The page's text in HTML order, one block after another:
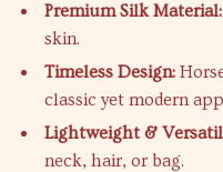
Premium Silk Material:
skin.
Timeless Design:
classic yet modern
Lightweight &
neck, hair, or bag.